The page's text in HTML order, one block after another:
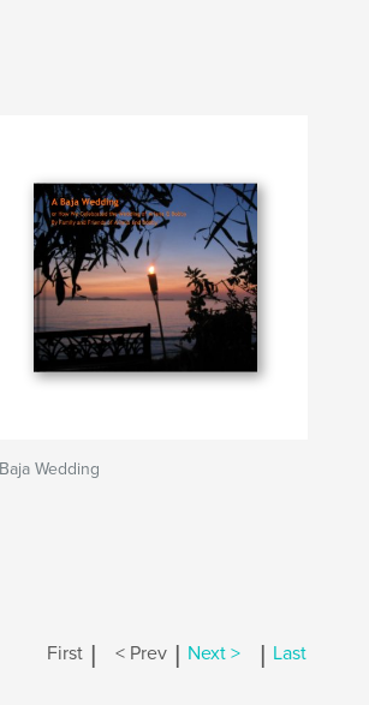
Wedding
First | < Prev | Next > | Last